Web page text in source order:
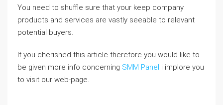
You need to shuffle sure that your keep company
products and services are vastly seeable to relevant
potential buyers.
If you cherished this article therefore you would like to
be given more info concerning SMM Panel i implore you
to visit our web-page.